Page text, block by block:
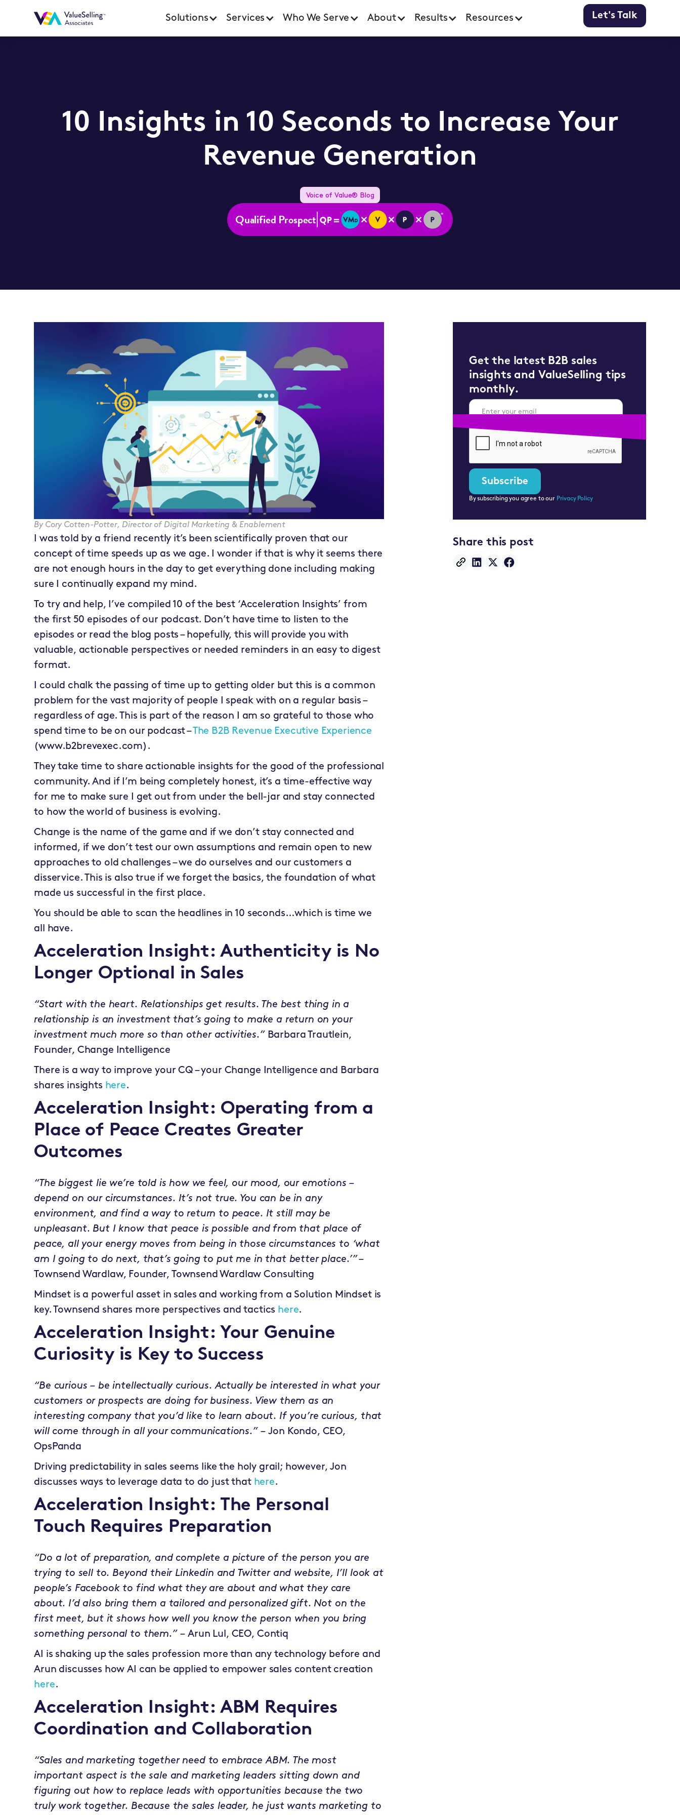
Solutions Services Who We Serve About Results Resources Let's Talk
10 Insights in 10 Seconds to Increase Your
Revenue Generation
Voice of Value® Blog
Qualified Prospect
Cory Cotten-Potter, Director of Digital Marketing & Enablement
By
I was told by a friend recently it’s been scientifically proven that our
concept of time speeds up as we age. I wonder if that is why it seems there
are not enough hours in the day to get everything done including making
sure I continually expand my mind.
To try and help, I’ve compiled 10 of the best ‘Acceleration Insights’ from
the first 50 episodes of our podcast. Don’t have time to listen to the
episodes or read the blog posts – hopefully, this will provide you with
valuable, actionable perspectives or needed reminders in an easy to digest
format.
I could chalk the passing of time up to getting older but this is a common
problem for the vast majority of people I speak with on a regular basis –
regardless of age. This is part of the reason I am so grateful to those who
spend time to be on our podcast – The B2B Revenue Executive Experience
(www.b2brevexec.com).
They take time to share actionable insights for the good of the professional
community. And if I’m being completely honest, it’s a time-effective way
for me to make sure I get out from under the bell-jar and stay connected
to how the world of business is evolving.
Change is the name of the game and if we don’t stay connected and
informed, if we don’t test our own assumptions and remain open to new
approaches to old challenges – we do ourselves and our customers a
disservice. This is also true if we forget the basics, the foundation of what
made us successful in the first place.
You should be able to scan the headlines in 10 seconds…which is time we
all have.
Acceleration Insight: Authenticity is No
Longer Optional in Sales
“Start with the heart. Relationships get results. The best thing in a
relationship is an investment that’s going to make a return on your
investment much more so than other activities.” Barbara Trautlein,
Founder, Change Intelligence
There is a way to improve your CQ – your Change Intelligence and Barbara
shares insights here.
Acceleration Insight: Operating from a
Place of Peace Creates Greater
Outcomes
“The biggest lie we’re told is how we feel, our mood, our emotions –
depend on our circumstances. It’s not true. You can be in any
environment, and find a way to return to peace. It still may be
unpleasant. But I know that peace is possible and from that place of
peace, all your energy moves from being in those circumstances to ‘what
am I going to do next, that’s going to put me in that better place.’”–
Townsend Wardlaw, Founder, Townsend Wardlaw Consulting
Mindset is a powerful asset in sales and working from a Solution Mindset is
key. Townsend shares more perspectives and tactics here.
Acceleration Insight: Your Genuine
Curiosity is Key to Success
“Be curious – be intellectually curious. Actually be interested in what your
customers or prospects are doing for business. View them as an
interesting company that you’d like to learn about. If you’re curious, that
will come through in all your communications.” –Jon Kondo, CEO,
OpsPanda
Driving predictability in sales seems like the holy grail; however, Jon
discusses ways to leverage data to do just that here.
Acceleration Insight: The Personal
Touch Requires Preparation
“Do a lot of preparation, and complete a picture of the person you are
trying to sell to. Beyond their Linkedin and Twitter and website, I’ll look at
people’s Facebook to find what they are about and what they care
about. I’d also bring them a tailored and personalized gift. Not on the
first meet, but it shows how well you know the person when you bring
something personal to them.” –Arun Lul, CEO, Contiq
AI is shaking up the sales profession more than any technology before and
Arun discusses how AI can be applied to empower sales content creation
here.
Acceleration Insight: ABM Requires
Coordination and Collaboration
“Sales and marketing together need to embrace ABM. The most
important aspect is the sale and marketing leaders sitting down and
figuring out how to replace leads with opportunities because the two
truly work together. Because the sales leader, he just wants marketing to
Get the latest B2B sales
insights and ValueSelling tips
monthly.
By subscribing you agree to our Privacy Policy
Share this post